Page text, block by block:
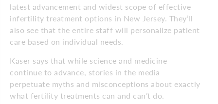
latest advancement and widest scope of effective
infertility treatment options in New Jersey. They’ll
also see that the entire staff will personalize patient
care based on individual needs.
Kaser says that while science and medicine
continue to advance, stories in the media
perpetuate myths and misconceptions about exactly
what fertility treatments can and can’t do.